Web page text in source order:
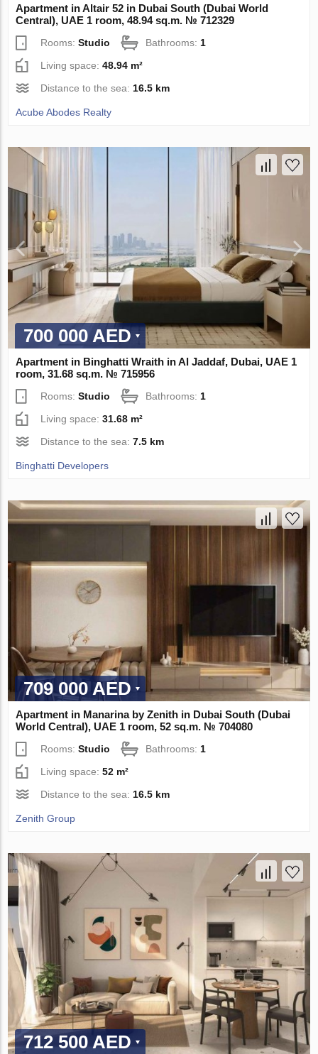
Apartment in Altair 52 in Dubai South (Dubai World
Central), UAE 1 room, 48.94 sq.m. № 712329
Rooms:Studio Bathrooms: 1
Living space:48.94 m²
Distance to the sea: 16.5 km
Acube Abodes Realty
700 000 AED
Apartment in Binghatti Wraith in Al Jaddaf, Dubai, UAE 1
room, 31.68 sq.m. № 715956
Rooms:Studio Bathrooms: 1
Living space:31.68 m²
Distance to the sea:7.5 km
Binghatti Developers
709 000 AED
Apartment in Manarina by Zenith in Dubai South (Dubai
World Central), UAE 1 room, 52 sq.m. № 704080
Rooms:Studio Bathrooms:1
Living space:52 m²
Distance to the sea:16.5 km
Zenith Group
712 500 AED